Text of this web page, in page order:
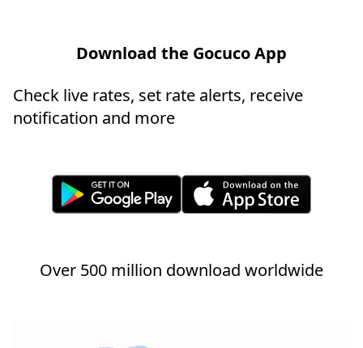
Download the Gocuco App
Check live rates, set rate alerts, receive
notification and more
Over 500 million download worldwide